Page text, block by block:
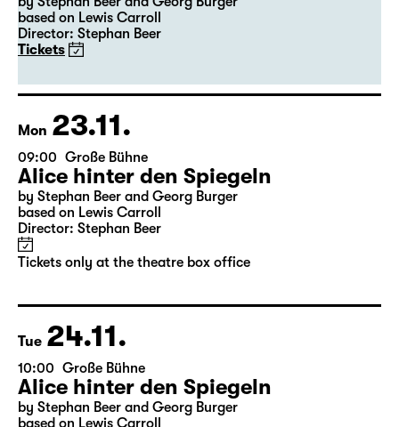
16:00 Große Bühne
Premiere
Alice hinter den Spiegeln
based on Lewis Carroll
Director: Stephan Beer
Tickets
Mon 23.11.
09:00 Große Bühne
Alice hinter den Spiegeln
by Stephan Beer and Georg Burger
Tickets only at the theatre box office
Tue 24.11.